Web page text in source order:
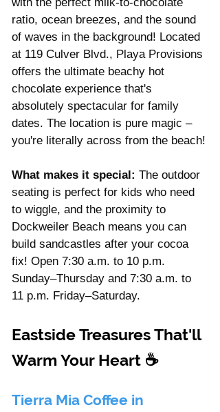
ratio, ocean breezes, and the sound
of waves in the background! Located
at 119 Culver Blvd., Playa Provisions
offers the ultimate beachy hot
chocolate experience that's
absolutely spectacular for family
dates. The location is pure magic –
you're literally across from the beach!
What makes it special: The outdoor
seating is perfect for kids who need
to wiggle, and the proximity to
Dockweiler Beach means you can
build sandcastles after your cocoa
fix! Open 7:30 a.m. to 10 p.m.
Sunday–Thursday and 7:30 a.m. to
11 p.m. Friday–Saturday.
Eastside Treasures That'll
Warm Your Heart ☕
Tierra Mia Coffee in